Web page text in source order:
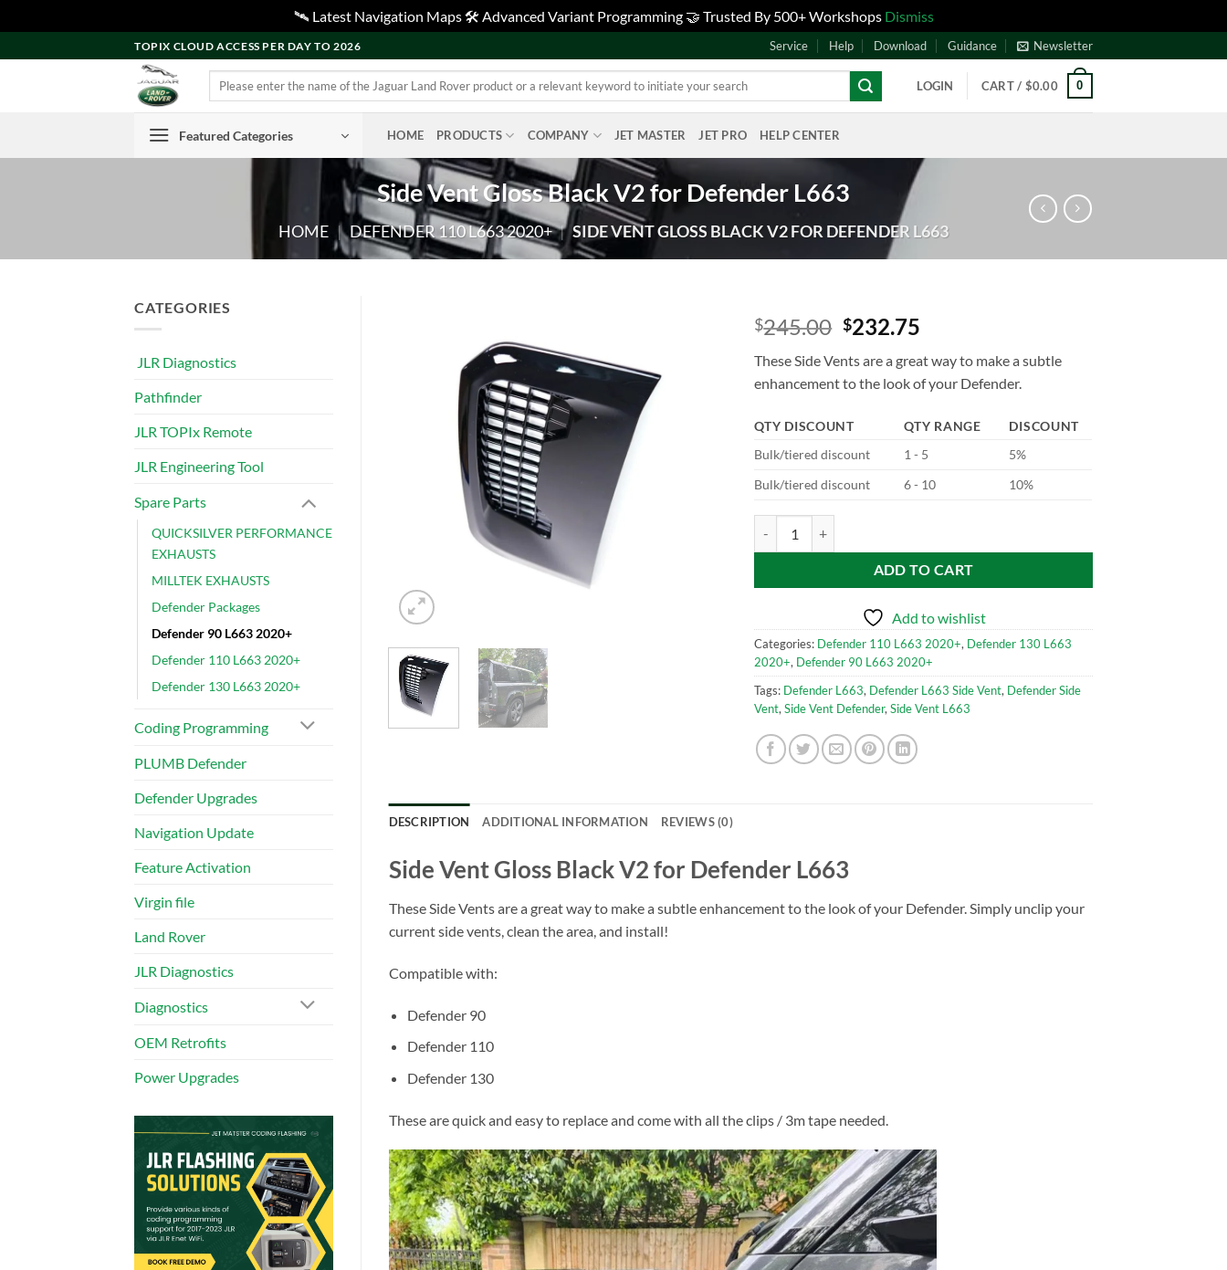
🛰️ Latest Navigation Maps 🛠️ Advanced Variant Programming 🤝 Trusted By 500+ Workshops Dismiss
to
TOPIX CLOUD ACCESS PER DAY TO 2026 Service Help Download Guidance Newsletter
Search
LOGIN CART / $0.00 0
Featured Categories HOME PRODUCTS COMPANY JET MASTER JET PRO HELP CENTER
Side Vent Gloss Black V2 for Defender L663
HOME | DEFENDER 110 L663 2020+ | SIDE VENT GLOSS BLACK V2 FOR DEFENDER L663
CATEGORIES
JLR Diagnostics
Pathfinder
JLR TOPIx Remote
JLR Engineering Tool
Spare Parts
QUICKSILVER PERFORMANCE
EXHAUSTS
MILLTEK EXHAUSTS
Defender Packages
Defender 90 L663 2020+
Defender 110 L663 2020+
Defender 130 L663 2020+
Coding Programming
PLUMB Defender
Defender Upgrades
Navigation Update
Feature Activation
Virgin file
Land Rover
JLR Diagnostics
Diagnostics
OEM Retrofits
Power Upgrades
$245.00 $232.75
These Side Vents are a great way to make a subtle
enhancement to the look of your Defender.
QTY DISCOUNT QTY RANGE
DISCOUNT
Bulk/tiered discount
1 - 5
5%
Bulk/tiered discount
6 - 10 10%
ADD TO CART
Add to wishlist
Categories: Defender 110 L663 2020+, Defender 130 L663
2020+, Defender 90 L663 2020+
Tags: Defender L663, Defender L663 Side Vent, Defender Side
Vent,Side Vent Defender,Side Vent L663
DESCRIPTION ADDITIONAL INFORMATION REVIEWS (0)
Side Vent Gloss Black V2 for Defender L663
These Side Vents are a great way to make a subtle enhancement to the look of your Defender. Simply unclip your
current side vents, clean the area, and install!
Compatible with:
Defender 90
Defender 110
Defender 130
These are quick and easy to replace and come with all the clips / 3m tape needed.